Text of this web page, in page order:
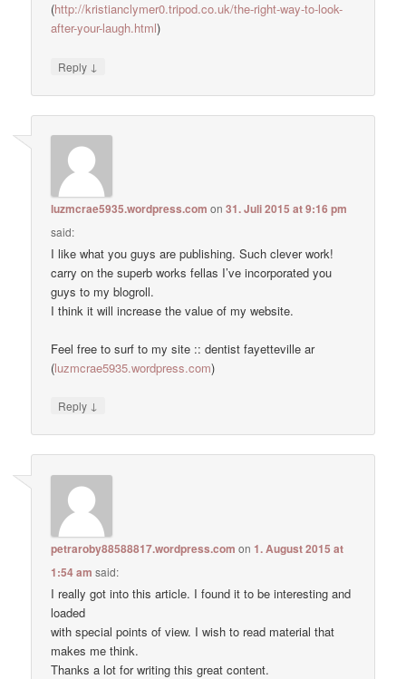
(http://kristianclymer0.tripod.co.uk/the-right-way-to-look-
after-your-laugh.html)
Reply ↓
luzmcrae5935.wordpress.com on31. Juli 2015 at 9:16 pm
said:
I like what you guys are publishing. Such clever work!
carry on the superb works fellas I’ve incorporated you
guys to my blogroll.
I think it will increase the value of my website.
Feel free to surf to my site :: dentist fayetteville ar
(luzmcrae5935.wordpress.com)
Reply ↓
petraroby88588817.wordpress.com on1. August 2015 at
1:54 am said:
I really got into this article. I found it to be interesting and
loaded
with special points of view. I wish to read material that
makes me think.
Thanks a lot for writing this great content.